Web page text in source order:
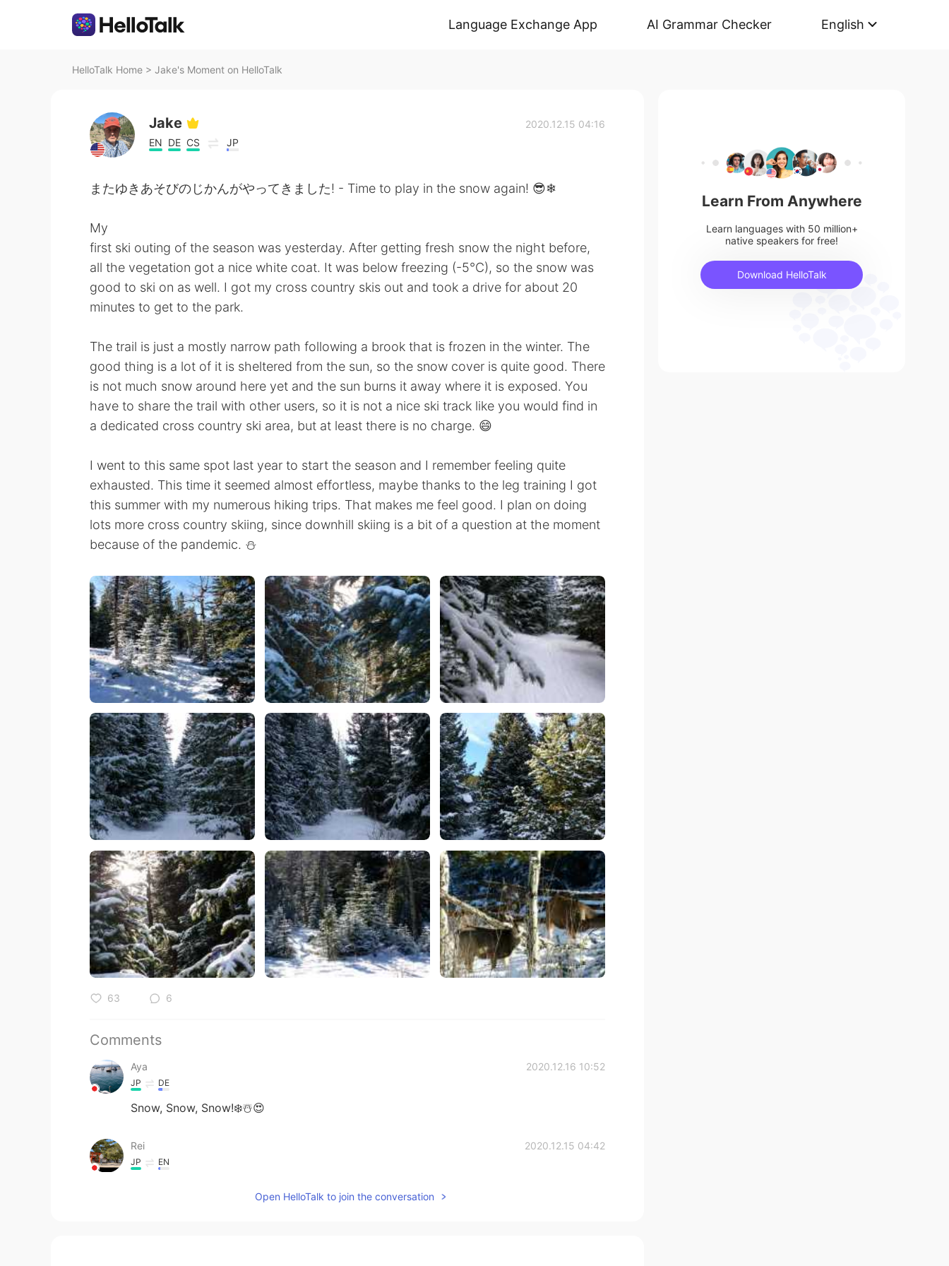
Language Exchange App AI Grammar Checker English
HelloTalk Home > Jake's Moment on HelloTalk
Jake
EN DE CS JP
2020.12.15 04:16
またゆきあそびのじかんがやってきました! - Time to play in the snow again! 😎❄
My
first ski outing of the season was yesterday. After getting fresh snow the night before,
all the vegetation got a nice white coat. It was below freezing (-5°C), so the snow was
good to ski on as well. I got my cross country skis out and took a drive for about 20
minutes to get to the park.
The trail is just a mostly narrow path following a brook that is frozen in the winter. The
good thing is a lot of it is sheltered from the sun, so the snow cover is quite good. There
is not much snow around here yet and the sun burns it away where it is exposed. You
have to share the trail with other users, so it is not a nice ski track like you would find in
a dedicated cross country ski area, but at least there is no charge. 😄
I went to this same spot last year to start the season and I remember feeling quite
exhausted. This time it seemed almost effortless, maybe thanks to the leg training I got
this summer with my numerous hiking trips. That makes me feel good. I plan on doing
lots more cross country skiing, since downhill skiing is a bit of a question at the moment
because of the pandemic. ⛄
63 6
Comments
Aya 2020.12.16 10:52
JP DE
Snow, Snow, Snow!❄️☃️😍
Rei 2020.12.15 04:42
JP EN
Open HelloTalk to join the conversation
Learn From Anywhere
Learn languages with 50 million+
native speakers for free!
Download HelloTalk